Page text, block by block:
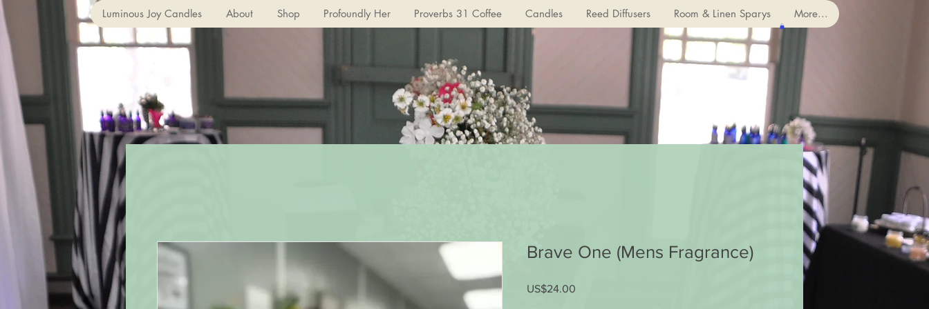
Luminous Joy Candles About Shop Profoundly Her Proverbs 31 Coffee Candles Reed Diffusers Room & Linen Sparys More...
Brave One (Mens Fragrance)
US$24.00